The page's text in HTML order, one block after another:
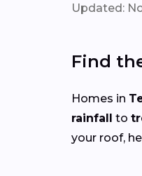
Updated:
Find
Homes in
rainfall to
your roof,